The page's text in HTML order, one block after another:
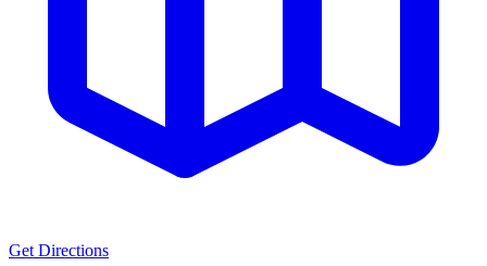
Get Directions